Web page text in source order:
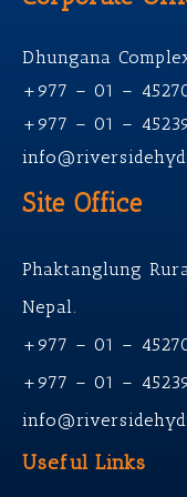
Dhungana
+977 – 01 –
+977 – 01 –
Site Office
Phaktanglung
Nepal.
+977 – 01 –
+977 – 01 –
Useful Links